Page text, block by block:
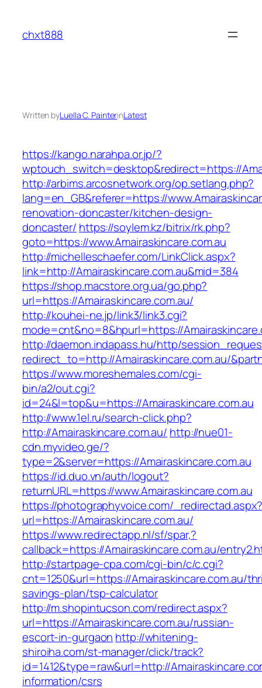
content
chxt888
Written byLuella C. PainterinLatest
https://kango.narahpa.or.jp/?
wptouch_switch=desktop&redirect=https://
http://arbims.arcosnetwork.org/op.setlang.php?
lang=en_GB&referer=https://
renovation-doncaster/kitchen-design-
doncaster/ https://soylem.kz/bitrix/rk.php?
goto=https://www.Amairaskincare.com.au
http://michelleschaefer.com/LinkClick.aspx?
link=http://Amairaskincare.com.au&mid=384
https://shop.macstore.org.ua/go.php?
url=https://Amairaskincare.com.au/
http://kouhei-ne.jp/link3/link3.cgi?
mode=cnt&no=8&hpurl=https://
http://daemon.indapass.hu/http/
redirect_to=http://Amairaskincare.com.au/
https://www.moreshemales.com/cgi-
bin/a2/out.cgi?
id=24&l=top&u=https://Amairaskincare.com.au
http://www.1el.ru/search-click.php?
http://Amairaskincare.com.au/ http://nue01-
cdn.myvideo.ge/?
type=2&server=https://Amairaskincare.com.au
https://id.duo.vn/auth/logout?
returnURL=https://www.Amairaskincare.com.au
https://photographyvoice.com/
url=https://Amairaskincare.com.au/
https://www.redirectapp.nl/sf/spar,?
callback=https://Amairaskincare.com.au/
http://startpage-cpa.com/cgi-bin/c/c.cgi?
cnt=1250&url=https://Amairaskincare.com.au/
savings-plan/tsp-calculator
http://m.shopintucson.com/redirect.aspx?
url=https://Amairaskincare.com.au/russian-
escort-in-gurgaon http://whitening-
shiroiha.com/st-manager/click/track?
id=1412&type=raw&url=http://
information/csrs